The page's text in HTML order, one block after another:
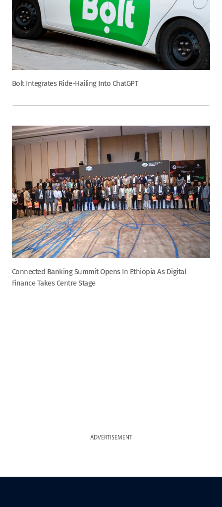
Bolt Integrates Ride-Hailing Into ChatGPT
Connected Banking Summit Opens In Ethiopia As Digital
Finance Takes Centre Stage
ADVERTISEMENT